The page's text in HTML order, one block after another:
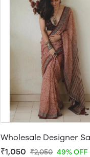
Wholesale Designer
₹1,050 ₹2,050 49% OFF